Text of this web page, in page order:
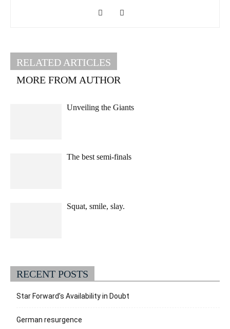
RELATED ARTICLES
MORE FROM AUTHOR
Unveiling the Giants
The best semi-finals
Squat, smile, slay.
RECENT POSTS
Star Forward’s Availability in Doubt
German resurgence